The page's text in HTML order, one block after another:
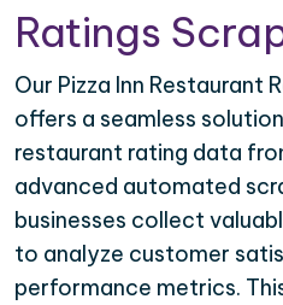
Ratings
Our Pizza Inn Restaurant
offers a seamless
restaurant rating data
advanced automated
businesses collect
to analyze customer
performance metrics.